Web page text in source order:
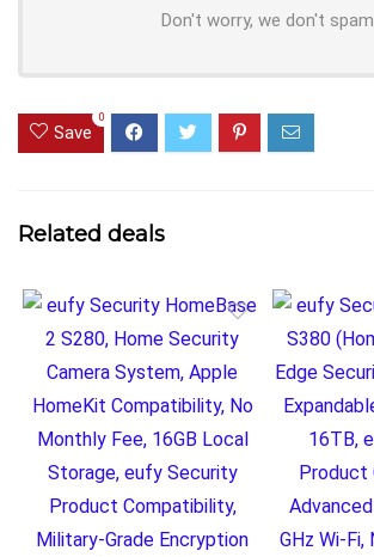
Don't worry, we don't spam
Save
0
Related deals